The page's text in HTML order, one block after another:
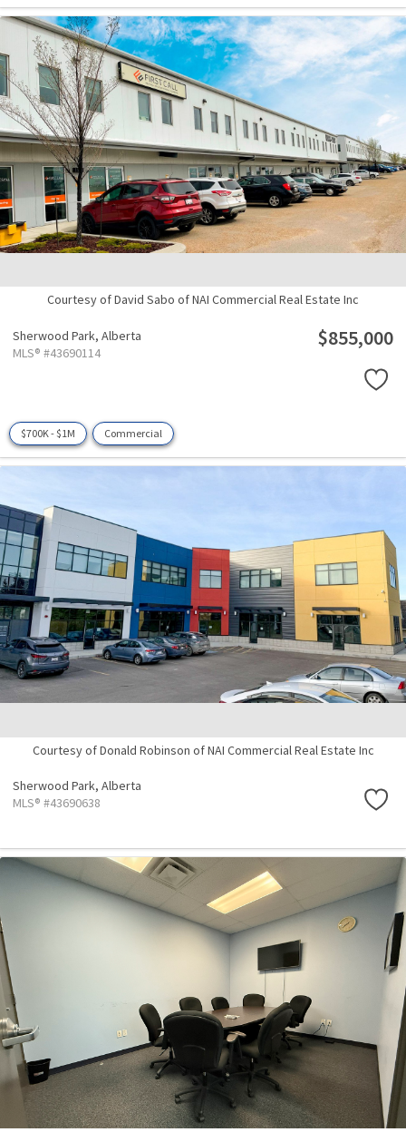
Courtesy of David Sabo of NAI Commercial Real Estate Inc
Sherwood Park, Alberta
MLS® #43690114
$855,000
$700K - $1M Commercial
Courtesy of Donald Robinson of NAI Commercial Real Estate Inc
Sherwood Park, Alberta
MLS® #43690638